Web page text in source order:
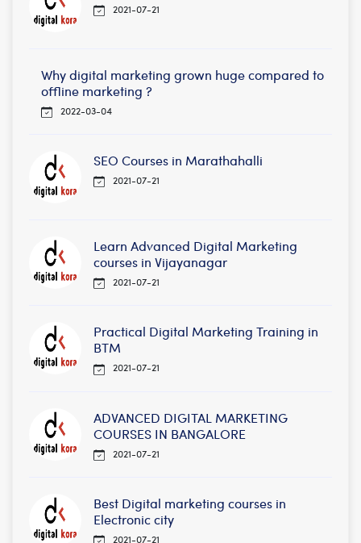
2021-07-21
Why digital marketing grown huge compared to
offline marketing ?
2022-03-04
SEO Courses in Marathahalli
2021-07-21
Learn Advanced Digital Marketing
courses in Vijayanagar
2021-07-21
Practical Digital Marketing Training in
BTM
2021-07-21
ADVANCED DIGITAL MARKETING
COURSES IN BANGALORE
2021-07-21
Best Digital marketing courses in
Electronic city
2021-07-21